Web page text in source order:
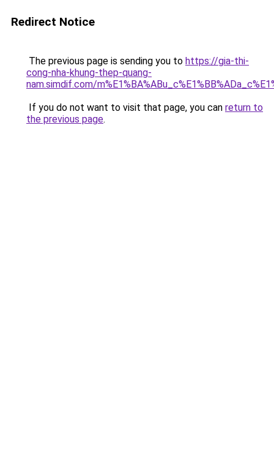
Redirect Notice
The previous page is sending you to https://gia-thi-
cong-nha-khung-thep-quang-
nam.simdif.com/
If you do not want to visit that page, you can return to
the previous page.